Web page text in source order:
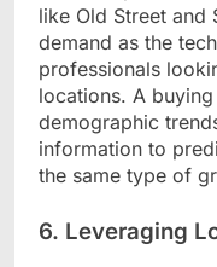
like Old Street and
demand as the
professionals
locations. A
demographic
information to
the same type of
6. Leveraging